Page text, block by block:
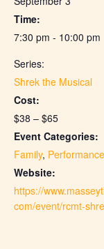
Time:
7:30 pm - 10:00 pm
Series:
Shrek the Musical
Cost:
$38 – $65
Event Categories:
Family, Performance
Website:
https://
com/event/rcmt-